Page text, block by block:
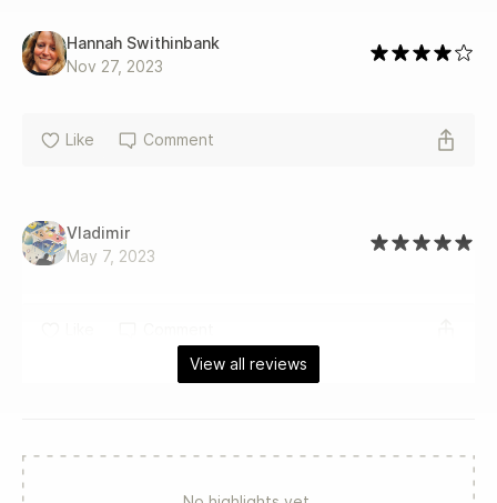
Hannah Swithinbank
Nov 27, 2023
Like Comment
Vladimir
May 7, 2023
View all reviews